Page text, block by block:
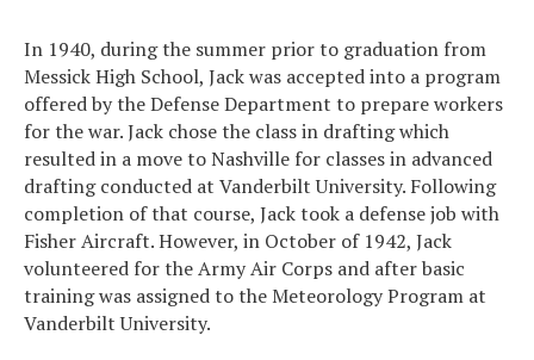
In 1940, during the summer prior to graduation from
Messick High School, Jack was accepted into a program
offered by the Defense Department to prepare workers
for the war. Jack chose the class in drafting which
resulted in a move to Nashville for classes in advanced
drafting conducted at Vanderbilt University. Following
completion of that course, Jack took a defense job with
Fisher Aircraft. However, in October of 1942, Jack
volunteered for the Army Air Corps and after basic
training was assigned to the Meteorology Program at
Vanderbilt University.